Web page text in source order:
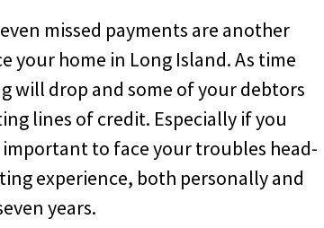
missed payments are another
your home in Long Island. As time
will drop and some of your debtors
lines of credit. Especially if you
to face your troubles head-
experience, both personally and
years.